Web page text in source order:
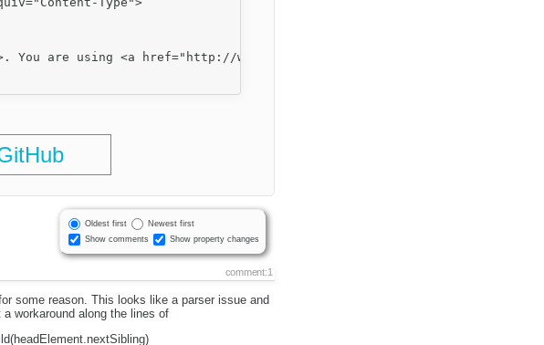
You are using <a href="http://www.fckeditor.net/">FCKeditor</a>.</p>
Oldest first
Newest first
Show comments
Show property changes
comment:1
some reason. This looks like a parser issue and
workaround along the lines of